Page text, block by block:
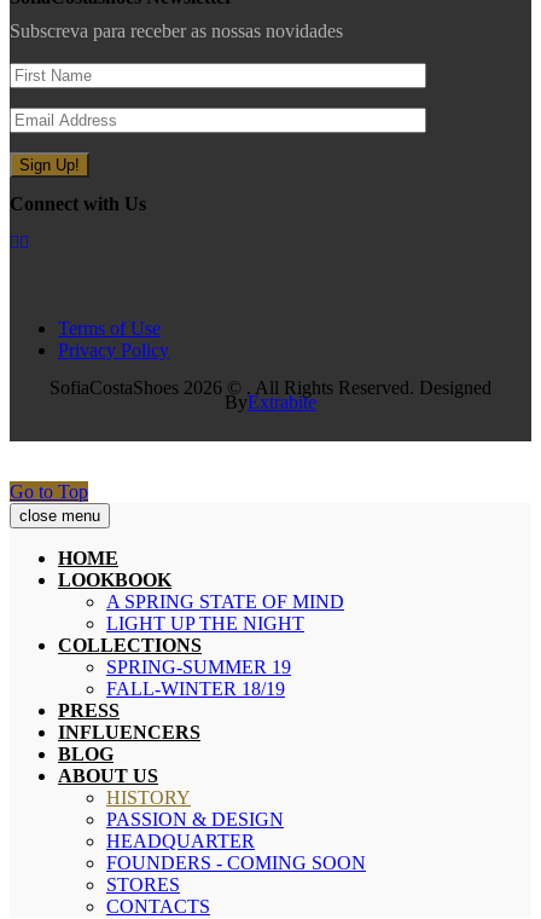
Subscreva para receber as nossas novidades
Connect with Us
Terms of Use
Privacy Policy
SofiaCostaShoes 2026 © . All Rights Reserved. Designed
ByExtrabite
Go to Top
close menu
HOME
LOOKBOOK
A SPRING STATE OF MIND
LIGHT UP THE NIGHT
COLLECTIONS
SPRING-SUMMER 19
FALL-WINTER 18/19
PRESS
INFLUENCERS
BLOG
ABOUT US
HISTORY
PASSION & DESIGN
HEADQUARTER
FOUNDERS - COMING SOON
STORES
CONTACTS